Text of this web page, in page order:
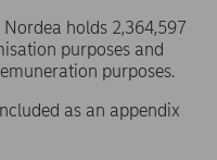
holds 2,364,597
purposes and
purposes.
as an appendix